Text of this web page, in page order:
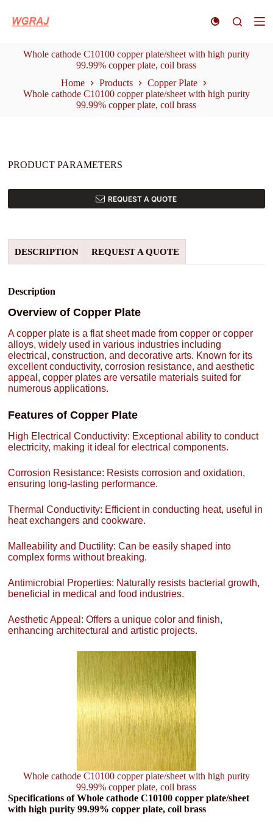
k
Whole cathode C10100 copper plate/sheet with high purity
99.99% copper plate, coil brass
Home
Products
Copper Plate
Whole cathode C10100 copper plate/sheet with high purity
99.99% copper plate, coil brass
PRODUCT PARAMETERS
REQUEST A QUOTE
DESCRIPTION REQUEST A QUOTE
Description
Overview of Copper Plate
A copper plate is a flat sheet made from copper or copper
alloys, widely used in various industries including
electrical, construction, and decorative arts. Known for its
excellent conductivity, corrosion resistance, and aesthetic
appeal, copper plates are versatile materials suited for
numerous applications.
Features of Copper Plate
High Electrical Conductivity: Exceptional ability to conduct
electricity, making it ideal for electrical components.
Corrosion Resistance: Resists corrosion and oxidation,
ensuring long-lasting performance.
Thermal Conductivity: Efficient in conducting heat, useful in
heat exchangers and cookware.
Malleability and Ductility: Can be easily shaped into
complex forms without breaking.
Antimicrobial Properties: Naturally resists bacterial growth,
beneficial in medical and food industries.
Aesthetic Appeal: Offers a unique color and finish,
enhancing architectural and artistic projects.
Whole cathode C10100 copper plate/sheet with high purity
99.99% copper plate, coil brass
Specifications of Whole cathode C10100 copper plate/sheet
with high purity 99.99% copper plate, coil brass